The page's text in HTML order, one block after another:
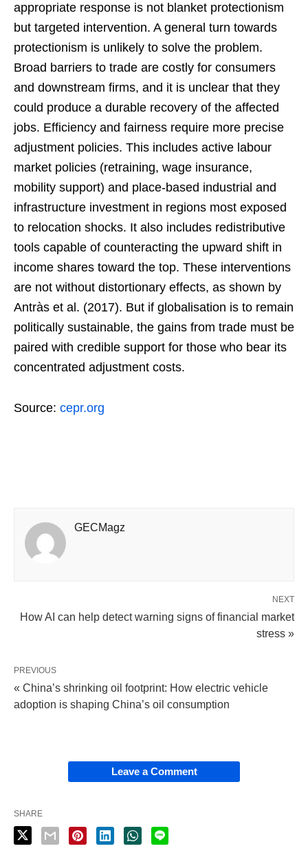
appropriate response is not blanket protectionism
but targeted intervention. A general turn towards
protectionism is unlikely to solve the problem.
Broad barriers to trade are costly for consumers
and downstream firms, and it is unclear that they
could produce a durable recovery of the affected
jobs. Efficiency and fairness require more precise
adjustment policies. This includes active labour
market policies (retraining, wage insurance,
mobility support) and place-based industrial and
infrastructure investment in regions most exposed
to relocation shocks. It also includes redistributive
tools capable of counteracting the upward shift in
income shares toward the top. These interventions
are not without distortionary effects, as shown by
Antràs et al. (2017). But if globalisation is to remain
politically sustainable, the gains from trade must be
paired with credible support for those who bear its
concentrated adjustment costs.
Source: cepr.org
GECMagz
NEXT
How AI can help detect warning signs of financial market
stress »
PREVIOUS
« China’s shrinking oil footprint: How electric vehicle
adoption is shaping China’s oil consumption
Leave a Comment
SHARE